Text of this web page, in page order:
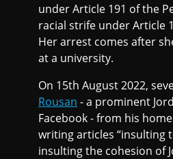
under Article 191 of the
racial strife under Article
Her arrest comes after
at a university.
On 15th August 2022,
Rousan - a prominent
Facebook - from his
writing articles “insulting
insulting the cohesion of